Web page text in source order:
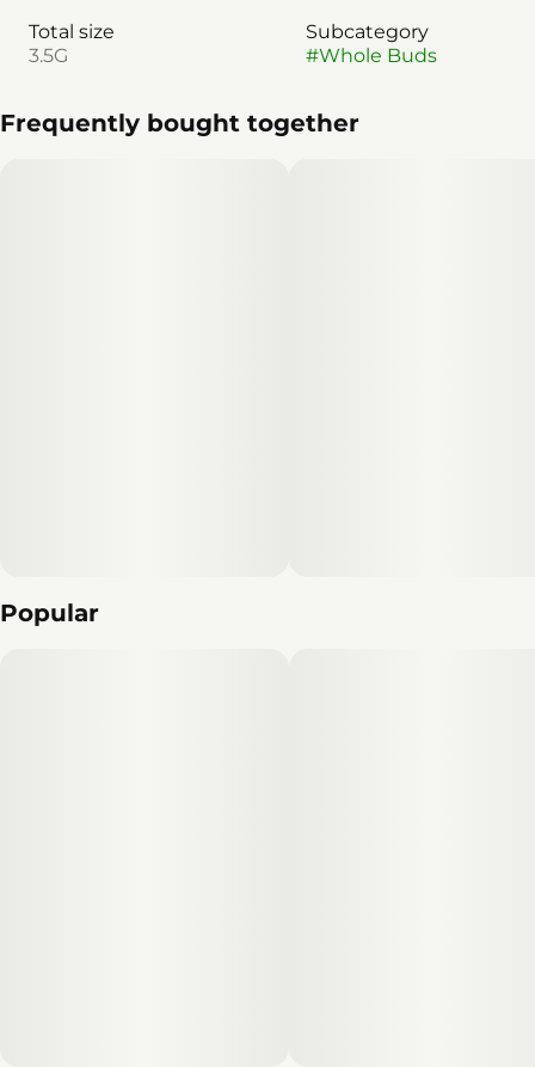
Total size
3.5G
Subcategory
#Whole Buds
Frequently bought together
Popular